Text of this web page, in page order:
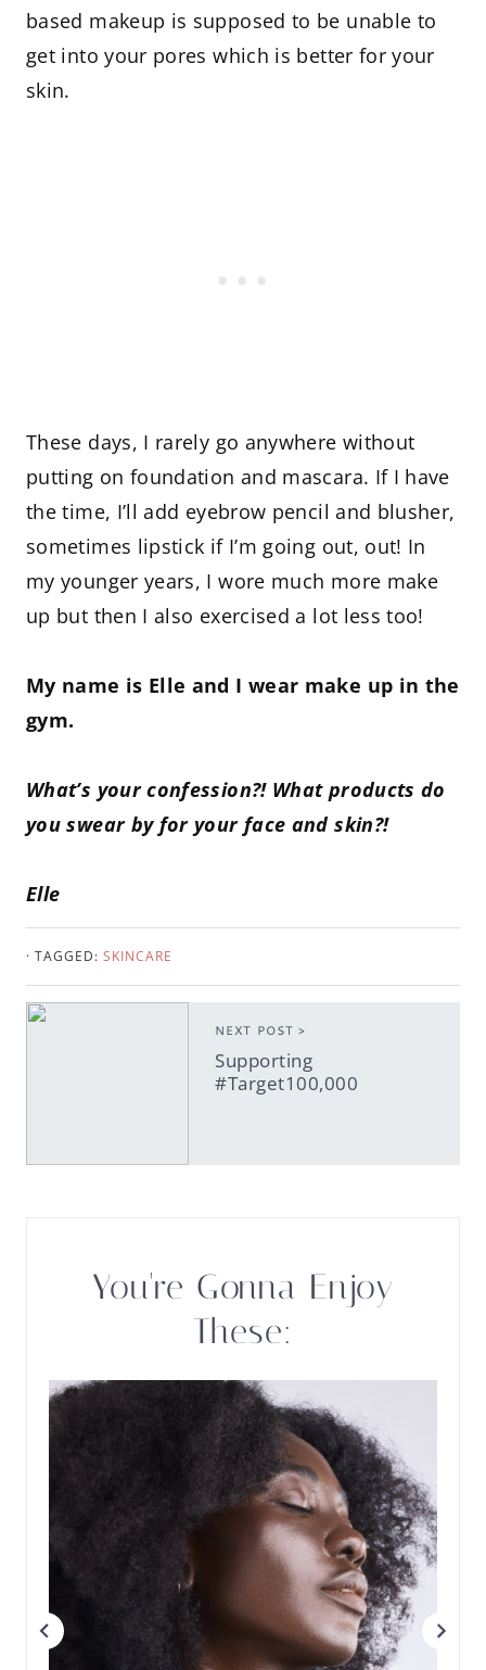
based makeup is supposed to be unable to
get into your pores which is better for your
skin.
These days, I rarely go anywhere without
putting on foundation and mascara. If I have
the time, I’ll add eyebrow pencil and blusher,
sometimes lipstick if I’m going out, out! In
my younger years, I wore much more make
up but then I also exercised a lot less too!
My name is Elle and I wear make up in the
gym.
What’s your confession?! What products do
you swear by for your face and skin?!
Elle
· TAGGED: SKINCARE
NEXT POST >
Supporting
#Target100,000
You're Gonna Enjoy
These: